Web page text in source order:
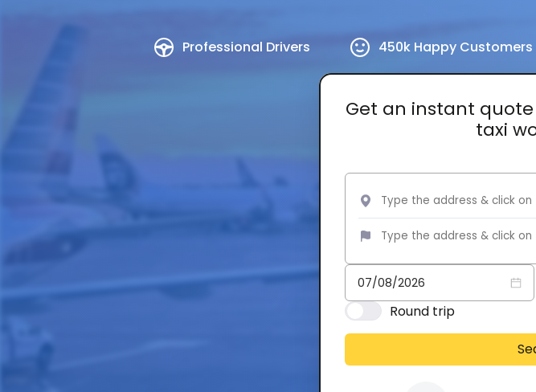
Professional Drivers 450k Happy Customers
Get an instant
taxi
Round trip